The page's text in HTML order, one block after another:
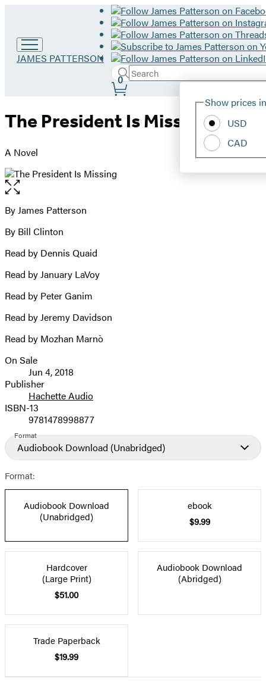
Go
JAMES PATTERSON
Search
Search
Hachette
Submit
Site
Show prices
USD
CAD
0
The President Is Missing
A Novel
Open
the
full-
image
Contributors
By James Patterson
By Bill Clinton
Read by Dennis Quaid
Read by January LaVoy
Read by Peter Ganim
Read by Jeremy Davidson
Read by Mozhan Marnò
Formats
and
Prices
On Sale
Jun 4, 2018
Publisher
Hachette Audio
ISBN-13
9781478998877
Format
Audiobook Download (Unabridged)
Format:
Audiobook Download
(Unabridged)
ebook
$9.99
Hardcover
(Large Print)
$51.00
Audiobook Download
(Abridged)
Trade Paperback
$19.99